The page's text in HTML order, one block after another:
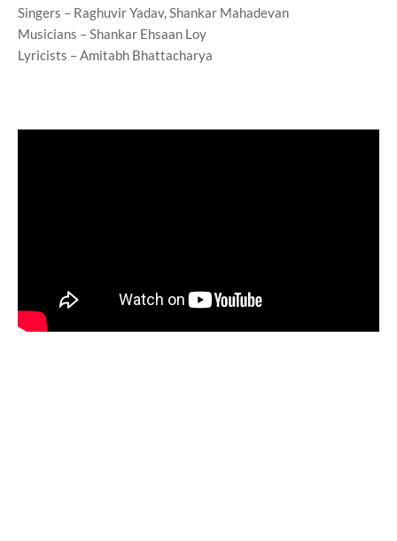
Singers – Raghuvir Yadav, Shankar Mahadevan
Musicians – Shankar Ehsaan Loy
Lyricists – Amitabh Bhattacharya